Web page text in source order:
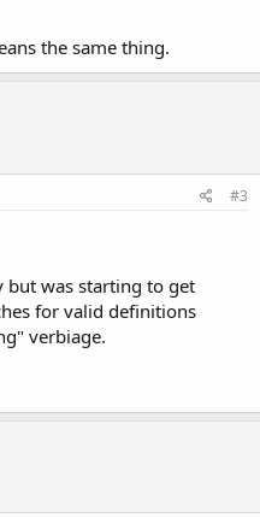
the same thing.
#3
but was starting to get
for valid definitions
verbiage.